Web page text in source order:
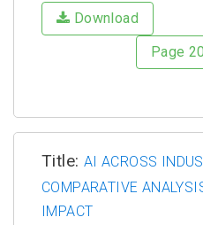
Download
Page
Title: AI ACROSS
COMPARATIVE
IMPACT